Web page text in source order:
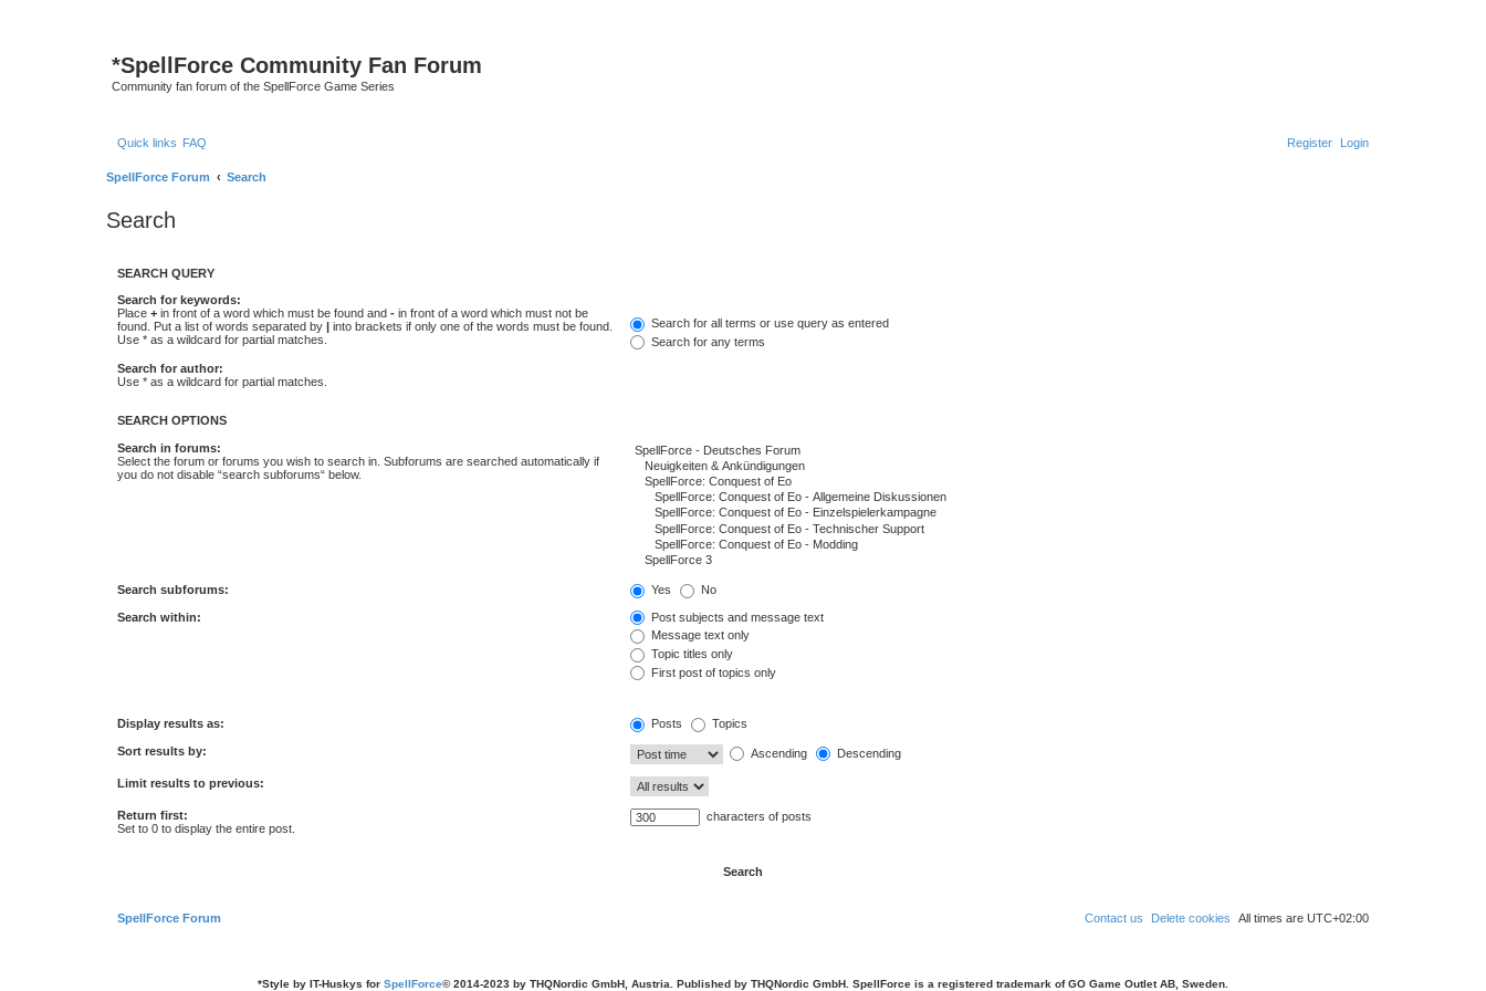
*SpellForce Community Fan Forum
Community fan forum of the SpellForce Game Series
Quick links FAQ Login
Register
SpellForce Forum Search
Search
SEARCH QUERY
Search for keywords:
Place + in front of a word which must be found and - in front of a word which must not be
found. Put a list of words separated by | into brackets if only one of the words must be found.
Use * as a wildcard for partial matches.
Search for all terms or use query as entered
Search for any terms
Search for author:
Use * as a wildcard for partial matches.
SEARCH OPTIONS
Search in forums:
Select the forum or forums you wish to search in. Subforums are searched automatically if
you do not disable “search subforums“ below.
Search subforums: Yes No
Search within:
Post subjects and message text
Message text only
Topic titles only
First post of topics only
Display results as: Posts Topics
Sort results by: Ascending Descending
Limit results to previous:
Return first:
Set to 0 to display the entire post.
characters of posts
SpellForce Forum All times are UTC+02:00
Delete cookies
Contact us
*Style by IT-Huskys for SpellForce© 2014-2023 by THQNordic GmbH, Austria. Published by THQNordic GmbH. SpellForce is a registered trademark of GO Game Outlet AB, Sweden.